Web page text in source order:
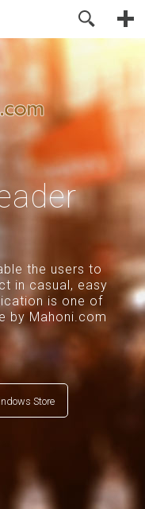
the users to
in casual, easy
is one of
by Mahoni.com
Store